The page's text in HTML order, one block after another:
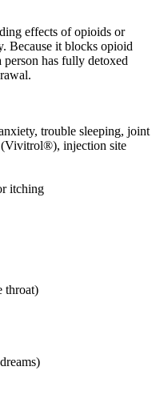
effects of opioids or
Because it blocks opioid
has fully detoxed
trouble sleeping, joint
(Vivitrol®), injection site
itching
throat)